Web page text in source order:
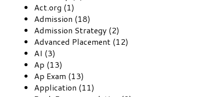
Act.org (1)
Admission (18)
Admission Strategy (2)
Advanced Placement (12)
AI (3)
Ap (13)
Ap Exam (13)
Application (11)